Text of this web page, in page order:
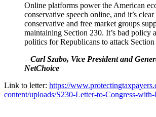
Online platforms power the American
conservative speech online, and it’s
conservative and free market groups
maintaining Section 230. It’s bad policy
politics for Republicans to attack Section
– Carl Szabo, Vice President and
NetChoice
Link to letter: https://
content/uploads/S230-Letter-to-Congress-